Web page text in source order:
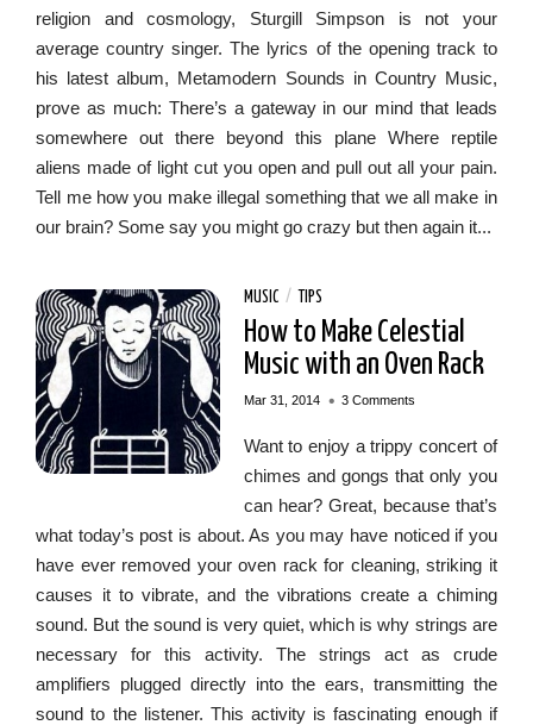
religion and cosmology, Sturgill Simpson is not your
average country singer. The lyrics of the opening track to
his latest album, Metamodern Sounds in Country Music,
prove as much: There’s a gateway in our mind that leads
somewhere out there beyond this plane Where reptile
aliens made of light cut you open and pull out all your pain.
Tell me how you make illegal something that we all make in
our brain? Some say you might go crazy but then again it...
MUSIC/ TIPS
How to Make Celestial
Music with an Oven Rack
Mar 31, 2014 • 3 Comments
Want to enjoy a trippy concert of
chimes and gongs that only you
can hear? Great, because that’s
what today’s post is about. As you may have noticed if you
have ever removed your oven rack for cleaning, striking it
causes it to vibrate, and the vibrations create a chiming
sound. But the sound is very quiet, which is why strings are
necessary for this activity. The strings act as crude
amplifiers plugged directly into the ears, transmitting the
sound to the listener. This activity is fascinating enough if